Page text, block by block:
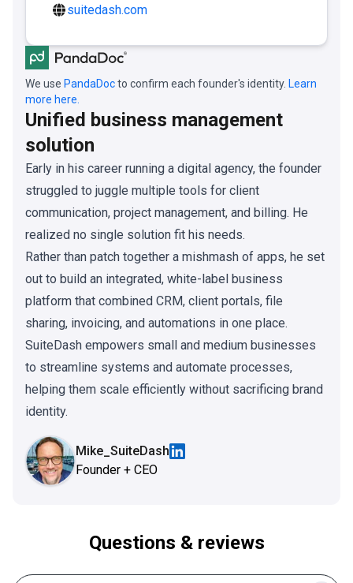
suitedash.com
We use PandaDocto confirm each founder's identity. Learn
more here.
Unified business management
solution
Early in his career running a digital agency, the founder
struggled to juggle multiple tools for client
communication, project management, and billing. He
realized no single solution fit his needs.
Rather than patch together a mishmash of apps, he set
out to build an integrated, white-label business
platform that combined CRM, client portals, file
sharing, invoicing, and automations in one place.
SuiteDash empowers small and medium businesses
to streamline systems and automate processes,
helping them scale efficiently without sacrificing brand
identity.
Mike_SuiteDash
Founder + CEO
Questions & reviews